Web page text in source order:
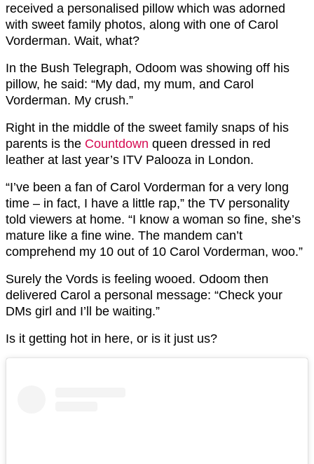
received a personalised pillow which was adorned
with sweet family photos, along with one of Carol
Vorderman. Wait, what?
In the Bush Telegraph, Odoom was showing off his
pillow, he said: “My dad, my mum, and Carol
Vorderman. My crush.”
Right in the middle of the sweet family snaps of his
parents is the Countdown queen dressed in red
leather at last year’s ITV Palooza in London.
“I’ve been a fan of Carol Vorderman for a very long
time – in fact, I have a little rap,” the TV personality
told viewers at home. “I know a woman so fine, she’s
mature like a fine wine. The mandem can’t
comprehend my 10 out of 10 Carol Vorderman, woo.”
Surely the Vords is feeling wooed. Odoom then
delivered Carol a personal message: “Check your
DMs girl and I’ll be waiting.”
Is it getting hot in here, or is it just us?